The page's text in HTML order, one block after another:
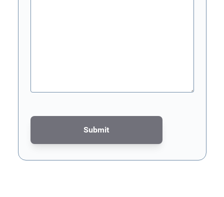
Submit
This form is protected by reCAPTCHA - theGoogle Privacy